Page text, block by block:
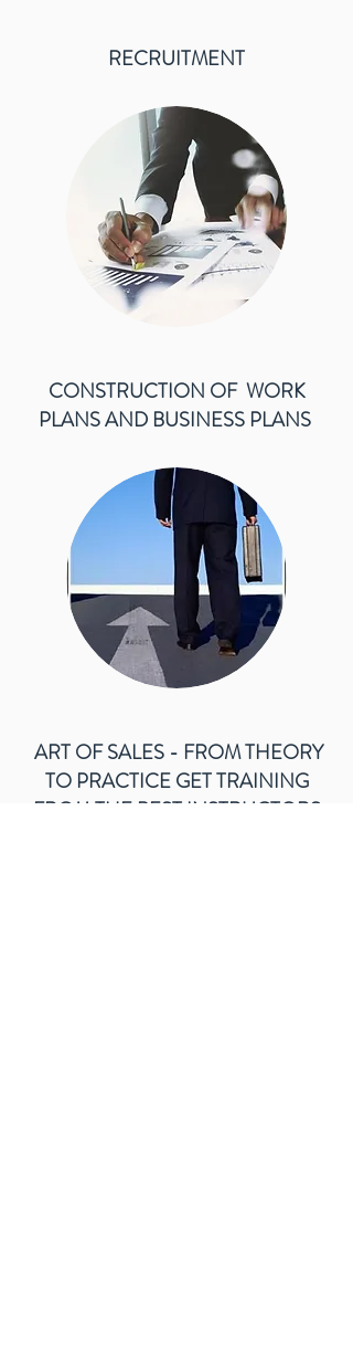
RECRUITMENT
CONSTRUCTION OF WORK
PLANS AND BUSINESS PLANS
ART OF SALES - FROM THEORY
TO PRACTICE GET TRAINING
FROM THE BEST INSTRUCTORS